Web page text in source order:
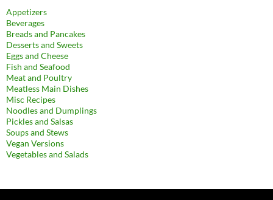
Appetizers
Beverages
Breads and Pancakes
Desserts and Sweets
Eggs and Cheese
Fish and Seafood
Meat and Poultry
Meatless Main Dishes
Misc Recipes
Noodles and Dumplings
Pickles and Salsas
Soups and Stews
Vegan Versions
Vegetables and Salads